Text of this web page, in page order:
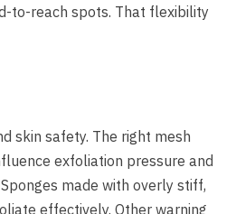
to-reach spots. That flexibility
skin safety. The right mesh
exfoliation pressure and
made with overly stiff,
effectively. Other warning